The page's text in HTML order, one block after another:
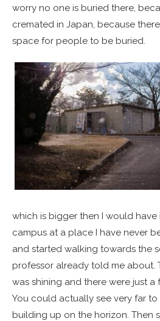
worry no one is buried there,
cremated in Japan, because
space for people to be buried.
which is bigger then I would
campus at a place I have never
and started walking towards the
professor already told me about.
was shining and there were just a
You could actually see very far
building up on the horizon. Then